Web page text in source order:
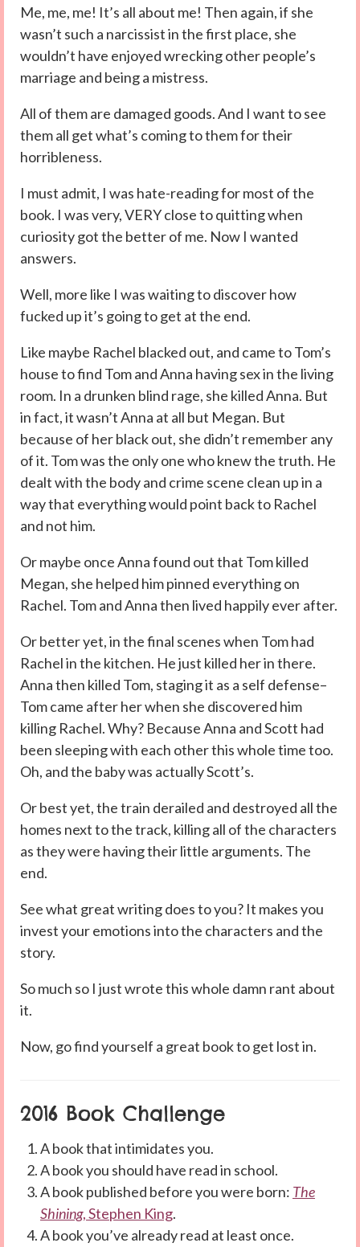
Me, me, me! It’s all about me! Then again, if she
wasn’t such a narcissist in the first place, she
wouldn’t have enjoyed wrecking other people’s
marriage and being a mistress.
All of them are damaged goods. And I want to see
them all get what’s coming to them for their
horribleness.
I must admit, I was hate-reading for most of the
book. I was very, VERY close to quitting when
curiosity got the better of me. Now I wanted
answers.
Well, more like I was waiting to discover how
fucked up it’s going to get at the end.
Like maybe Rachel blacked out, and came to Tom’s
house to find Tom and Anna having sex in the living
room. In a drunken blind rage, she killed Anna. But
in fact, it wasn’t Anna at all but Megan. But
because of her black out, she didn’t remember any
of it. Tom was the only one who knew the truth. He
dealt with the body and crime scene clean up in a
way that everything would point back to Rachel
and not him.
Or maybe once Anna found out that Tom killed
Megan, she helped him pinned everything on
Rachel. Tom and Anna then lived happily ever after.
Or better yet, in the final scenes when Tom had
Rachel in the kitchen. He just killed her in there.
Anna then killed Tom, staging it as a self defense–
Tom came after her when she discovered him
killing Rachel. Why? Because Anna and Scott had
been sleeping with each other this whole time too.
Oh, and the baby was actually Scott’s.
Or best yet, the train derailed and destroyed all the
homes next to the track, killing all of the characters
as they were having their little arguments. The
end.
See what great writing does to you? It makes you
invest your emotions into the characters and the
story.
So much so I just wrote this whole damn rant about
it.
Now, go find yourself a great book to get lost in.
2016 Book Challenge
A book that intimidates you.
A book you should have read in school.
A book published before you were born: The
Shining, Stephen King.
A book you’ve already read at least once.